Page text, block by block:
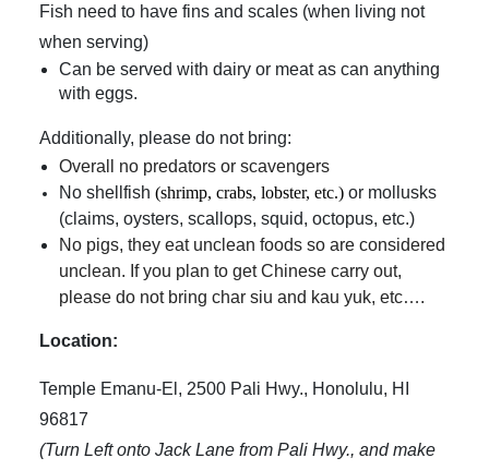
Fish need to have fins and scales (when living not
when serving)
Can be served with dairy or meat as can anything
with eggs.
Additionally, please do not bring:
Overall no predators or scavengers
No shellfish (shrimp, crabs, lobster, etc.) or mollusks
(claims, oysters, scallops, squid, octopus, etc.)
No pigs, they eat unclean foods so are considered
unclean. If you plan to get Chinese carry out,
please do not bring char siu and kau yuk, etc….
Location:
Temple Emanu-El, 2500 Pali Hwy., Honolulu, HI
96817
(Turn Left onto Jack Lane from Pali Hwy., and make